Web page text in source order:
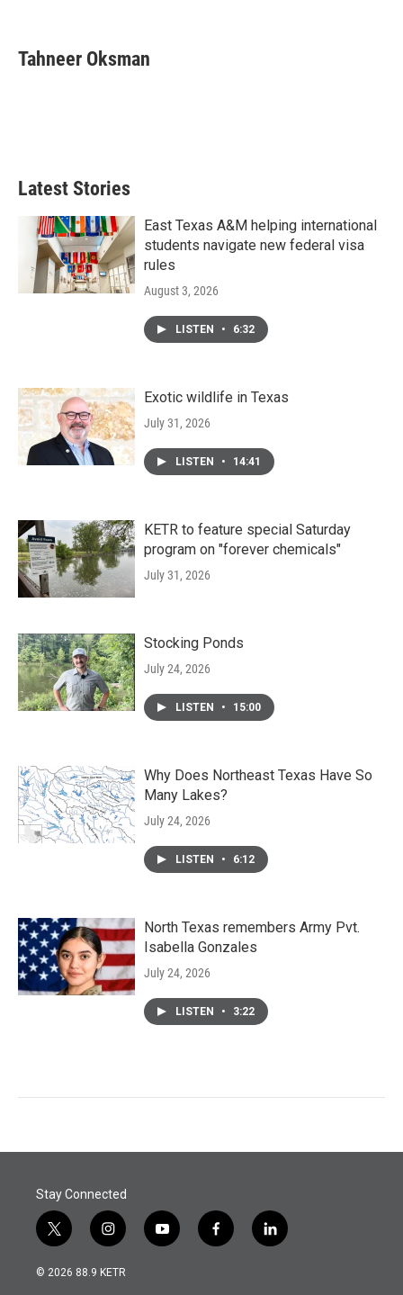
e
b
t
t
k
e
i
l
Tahneer Oksman
Latest Stories
East Texas A&M helping international
students navigate new federal visa
rules
August 3, 2026
LISTEN • 6:32
Exotic wildlife in Texas
July 31, 2026
LISTEN • 14:41
KETR to feature special Saturday
program on "forever chemicals"
July 31, 2026
Stocking Ponds
July 24, 2026
LISTEN • 15:00
Why Does Northeast Texas Have So
Many Lakes?
July 24, 2026
LISTEN • 6:12
North Texas remembers Army Pvt.
Isabella Gonzales
July 24, 2026
LISTEN • 3:22
Stay Connected
t
w
i
i
n
s
y
o
f
a
l
i
© 2026 88.9 KETR